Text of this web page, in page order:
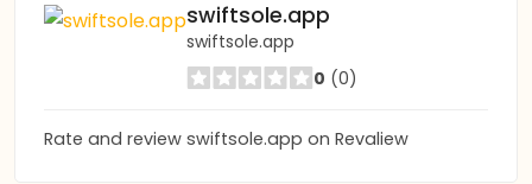
swiftsole.app
swiftsole.app
0 (0)
Rate and review swiftsole.app on Revaliew